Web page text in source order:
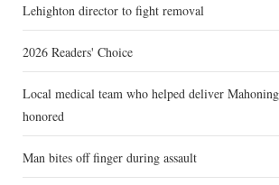
Lehighton director to fight removal
2026 Readers' Choice
Local medical team who helped deliver
honored
Man bites off finger during assault